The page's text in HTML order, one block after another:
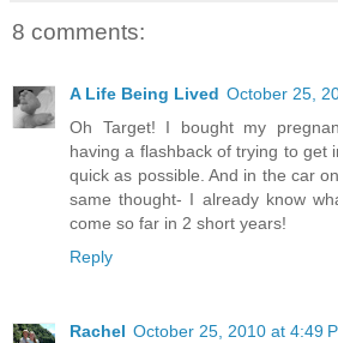
8 comments:
A Life Being Lived October 25,
Oh Target! I bought my
having a flashback of trying to get
quick as possible. And in the car
same thought- I already know
come so far in 2 short years!
Reply
Rachel October 25, 2010 at 4:49